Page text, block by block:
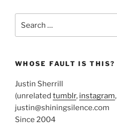
for:
WHOSE FAULT IS THIS?
Justin Sherrill
(unrelated tumblr, instagram,
justin@shiningsilence.com
Since 2004